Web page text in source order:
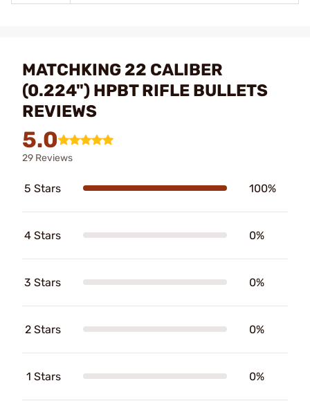
MATCHKING 22 CALIBER
(0.224") HPBT RIFLE BULLETS
REVIEWS
5.0
29 Reviews
5 Stars 100%
4 Stars 0%
3 Stars 0%
2 Stars 0%
1 Stars 0%